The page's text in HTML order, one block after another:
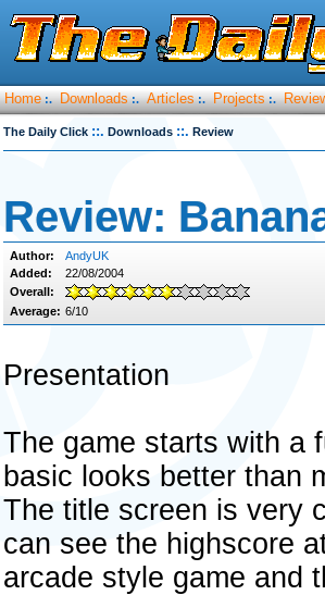
Home :. Downloads :. Articles :. Projects :.
The Daily Click ::. Downloads ::. Review
Review:
Author:
AndyUK
Added:
22/08/2004
Overall:
Average: 6/10
Presentation
The game starts with a
basic looks better than
The title screen is very
can see the highscore
arcade style game and